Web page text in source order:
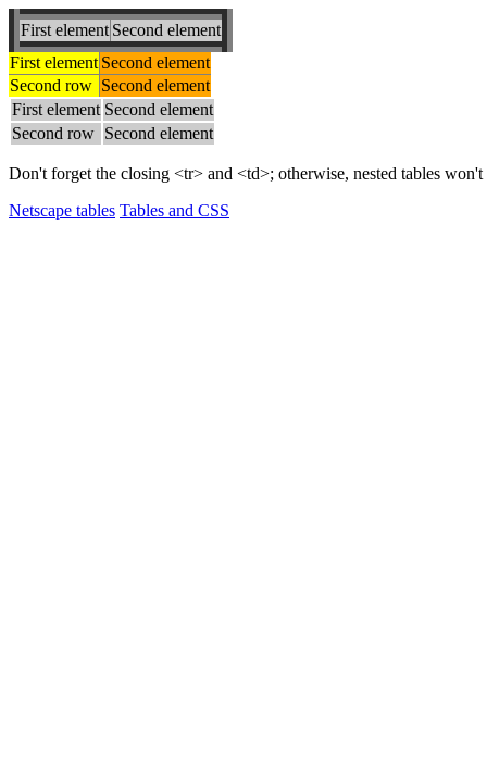
First element Second element
First element Second element
Second row Second element
First element Second element
Second row Second element
Don't forget the closing <tr> and <td>; otherwise, nested tables
Netscape tables Tables and CSS